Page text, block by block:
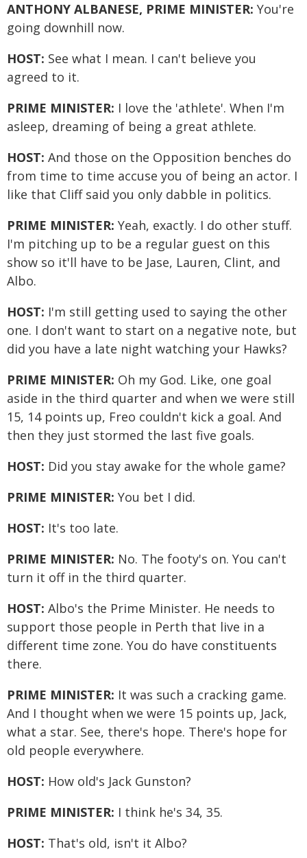
ANTHONY ALBANESE, PRIME MINISTER: You're
going downhill now.
HOST: See what I mean. I can't believe you
agreed to it.
PRIME MINISTER: I love the 'athlete'. When I'm
asleep, dreaming of being a great athlete.
HOST: And those on the Opposition benches do
from time to time accuse you of being an actor. I
like that Cliff said you only dabble in politics.
PRIME MINISTER: Yeah, exactly. I do other stuff.
I'm pitching up to be a regular guest on this
show so it'll have to be Jase, Lauren, Clint, and
Albo.
HOST: I'm still getting used to saying the other
one. I don't want to start on a negative note, but
did you have a late night watching your Hawks?
PRIME MINISTER: Oh my God. Like, one goal
aside in the third quarter and when we were still
15, 14 points up, Freo couldn't kick a goal. And
then they just stormed the last five goals.
HOST: Did you stay awake for the whole game?
PRIME MINISTER: You bet I did.
HOST: It's too late.
PRIME MINISTER: No. The footy's on. You can't
turn it off in the third quarter.
HOST: Albo's the Prime Minister. He needs to
support those people in Perth that live in a
different time zone. You do have constituents
there.
PRIME MINISTER: It was such a cracking game.
And I thought when we were 15 points up, Jack,
what a star. See, there's hope. There's hope for
old people everywhere.
HOST: How old's Jack Gunston?
PRIME MINISTER: I think he's 34, 35.
HOST: That's old, isn't it Albo?